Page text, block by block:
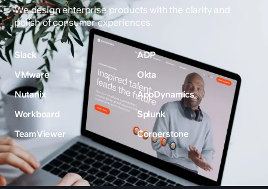
We design enterprise products with the clarity and
polish of consumer experiences.
Slack
ADP
VMware
Okta
Nutanix
AppDynamics
Workboard
Splunk
TeamViewer
Cornerstone